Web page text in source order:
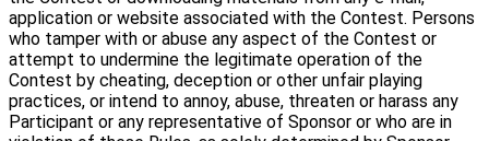
application or website associated with the Contest. Persons
who tamper with or abuse any aspect of the Contest or
attempt to undermine the legitimate operation of the
Contest by cheating, deception or other unfair playing
practices, or intend to annoy, abuse, threaten or harass any
Participant or any representative of Sponsor or who are in